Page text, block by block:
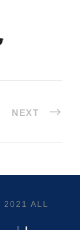
NEXT
2021 ALL